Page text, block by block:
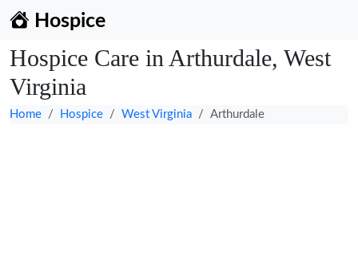
Hospice
Hospice Care in Arthurdale, West
Virginia
Home Hospice West Virginia Arthurdale